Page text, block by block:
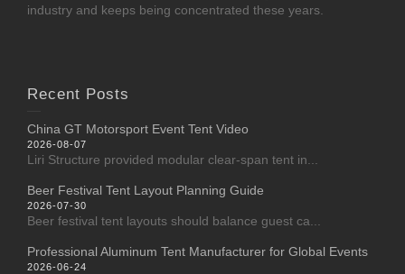
industry and keeps being concentrated these years.
Recent Posts
China GT Motorsport Event Tent Video
2026-08-07
Liri Structure provided modular clear-span tent in...
Beer Festival Tent Layout Planning Guide
2026-07-30
Beer festival tent layouts should balance guest ca...
Professional Aluminum Tent Manufacturer for Global Events
2026-06-24